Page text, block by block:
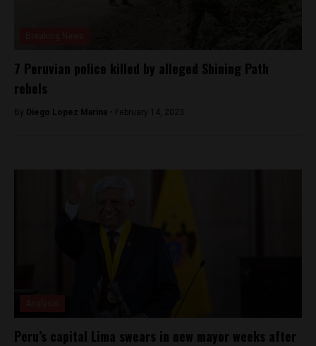
7 Peruvian police killed by alleged Shining Path
rebels
By Diego Lopez Marina - February 14, 2023
Peru’s capital Lima swears in new mayor weeks after